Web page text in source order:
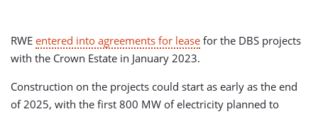
RWE entered into agreements for lease for the DBS projects
with the Crown Estate in January 2023.
Construction on the projects could start as early as the end
of 2025, with the first 800 MW of electricity planned to